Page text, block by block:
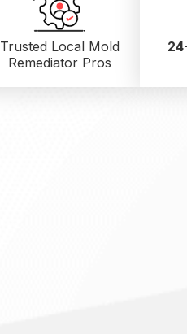
Trusted Local Mold
Remediator Pros